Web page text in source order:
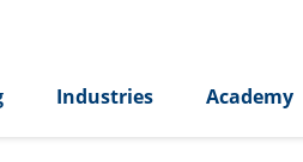
Industries Academy